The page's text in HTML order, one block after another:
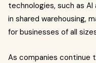
technologies, such as AI
in shared warehousing,
for businesses of all
As companies continue